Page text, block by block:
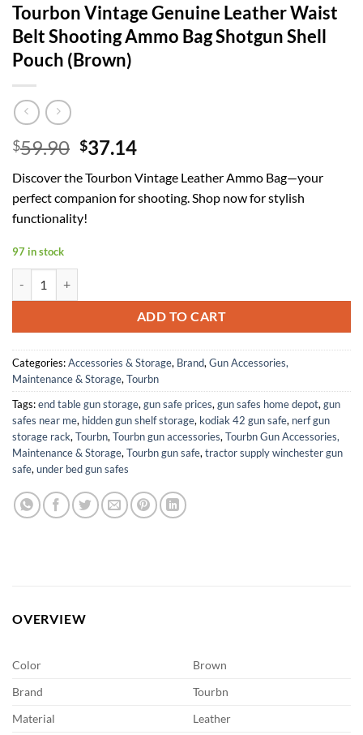
Tourbon Vintage Genuine Leather Waist
Belt Shooting Ammo Bag Shotgun Shell
Pouch (Brown)
$59.90 Original
was:
$59.90.
$37.14Current
is:
$37.14.
Discover the Tourbon Vintage Leather Ammo Bag—your
perfect companion for shooting. Shop now for stylish
functionality!
97 in stock
ADD TO CART
Categories:Accessories & Storage, Brand, Gun Accessories,
Maintenance & Storage, Tourbn
Tags:end table gun storage, gun safe prices, gun safes home depot, gun
safes near me, hidden gun shelf storage, kodiak 42 gun safe, nerf gun
storage rack, Tourbn, Tourbn gun accessories, Tourbn Gun Accessories,
Maintenance & Storage, Tourbn gun safe, tractor supply winchester gun
safe, under bed gun safes
OVERVIEW
Color
Brown
Brand
Tourbn
Material
Leather